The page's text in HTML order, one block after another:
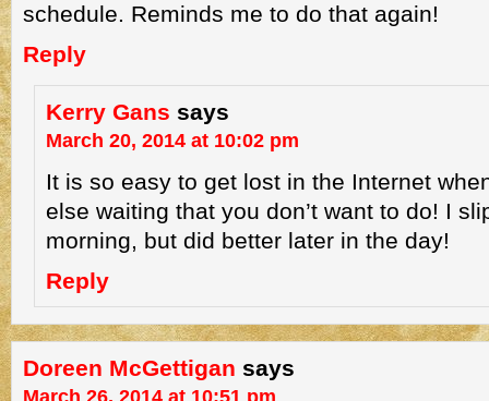
schedule. Reminds me to do that again!
Reply
Kerry Gans says
March 20, 2014 at 10:02 pm
It is so easy to get lost in the Internet
else waiting that you don’t want to do! I
morning, but did better later in the day!
Reply
Doreen McGettigan says
March 26, 2014 at 10:51 pm